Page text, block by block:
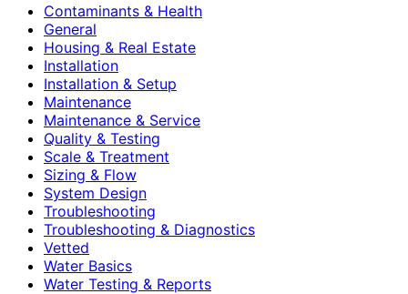
Contaminants & Health
General
Housing & Real Estate
Installation
Installation & Setup
Maintenance
Maintenance & Service
Quality & Testing
Scale & Treatment
Sizing & Flow
System Design
Troubleshooting
Troubleshooting & Diagnostics
Vetted
Water Basics
Water Testing & Reports